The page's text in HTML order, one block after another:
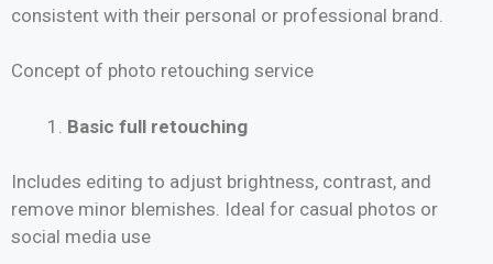
consistent with their personal or professional brand.
Concept of photo retouching service
Basic full retouching
Includes editing to adjust brightness, contrast, and
remove minor blemishes. Ideal for casual photos or
social media use